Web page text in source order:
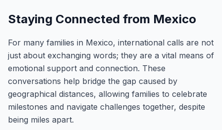
Staying Connected from Mexico
For many families in Mexico, international calls are not
just about exchanging words; they are a vital means of
emotional support and connection. These
conversations help bridge the gap caused by
geographical distances, allowing families to celebrate
milestones and navigate challenges together, despite
being miles apart.